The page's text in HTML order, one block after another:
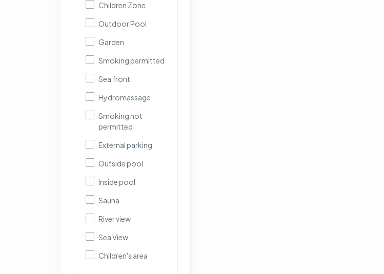
Children Zone
Outdoor Pool
Garden
Smoking permitted
Sea front
Hydromassage
Smoking not
permitted
External parking
Outside pool
Inside pool
Sauna
River view
Sea View
Children's area